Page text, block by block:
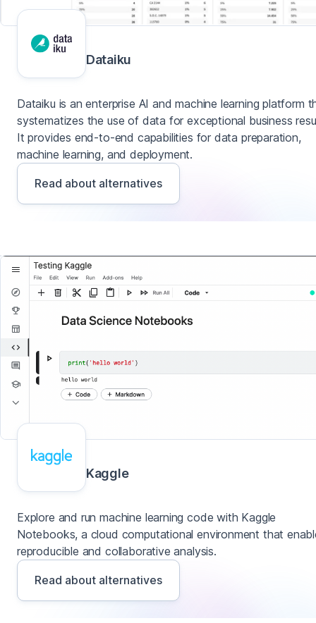
Dataiku
Dataiku is an enterprise AI and machine learning platform
systematizes the use of data for exceptional business
It provides end-to-end capabilities for data preparation,
machine learning, and deployment.
Read about alternatives
Kaggle
Explore and run machine learning code with Kaggle
Notebooks, a cloud computational environment that
reproducible and collaborative analysis.
Read about alternatives